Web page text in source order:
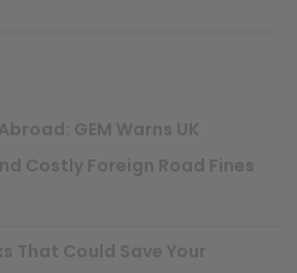
GEM Warns UK
Costly Foreign Road Fines
That Could Save Your